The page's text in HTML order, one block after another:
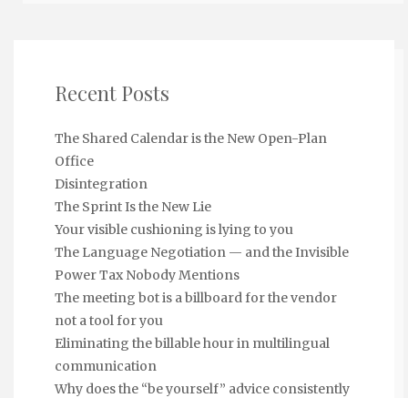
Recent Posts
The Shared Calendar is the New Open-Plan
Office
Disintegration
The Sprint Is the New Lie
Your visible cushioning is lying to you
The Language Negotiation — and the Invisible
Power Tax Nobody Mentions
The meeting bot is a billboard for the vendor
not a tool for you
Eliminating the billable hour in multilingual
communication
Why does the “be yourself” advice consistently